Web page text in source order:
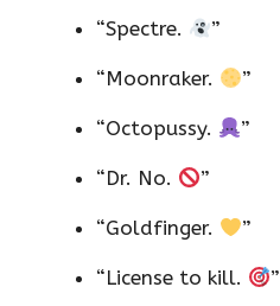
“Spectre. ”
“Moonraker. ”
“Octopussy. ”
“Dr. No. ”
“Goldfinger. ”
“License to kill. ”